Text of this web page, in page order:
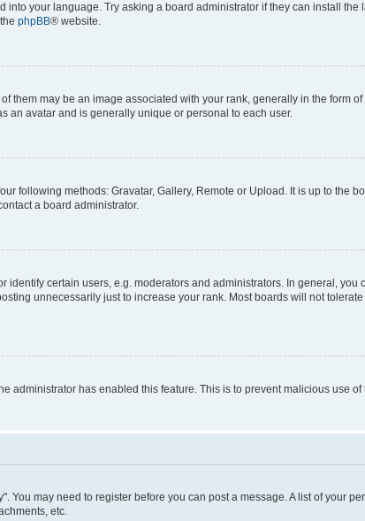
your language. Try asking a board administrator if they can install
phpBB® website.
may be an image associated with your rank, generally in the form
an avatar and is generally unique or personal to each user.
following methods: Gravatar, Gallery, Remote or Upload. It is up to the
a board administrator.
certain users, e.g. moderators and administrators. In general,
unnecessarily just to increase your rank. Most boards will not
administrator has enabled this feature. This is to prevent malicious use
You may need to register before you can post a message. A list of your
etc.